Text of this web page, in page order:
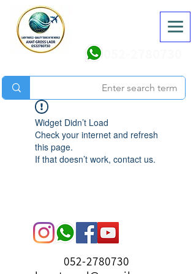
Widget Didn’t Load
Check your internet and refresh
this page.
If that doesn’t work, contact us.
052-2780730